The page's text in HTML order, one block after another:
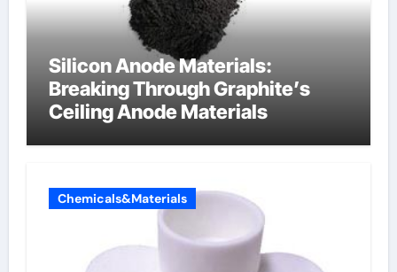
Silicon Anode Materials:
Breaking Through Graphite’s
Ceiling Anode Materials
Chemicals&Materials